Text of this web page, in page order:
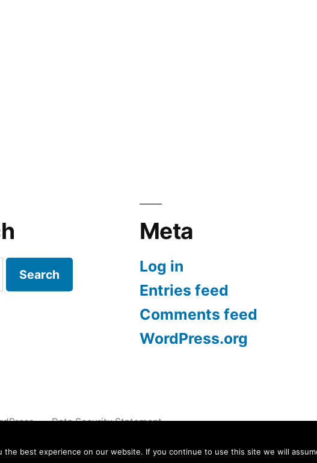
Search
Meta
Log in
Entries feed
Comments feed
WordPress.org
Data Security Statement
the best experience on our website. If you continue to use this site we will